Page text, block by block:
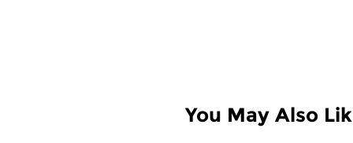
You May Also